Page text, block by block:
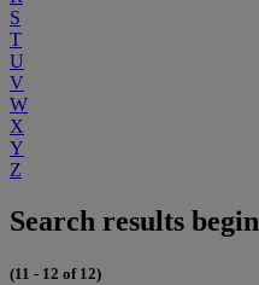
S
T
U
V
W
X
Y
Z
Search results
(11 - 12 of 12)